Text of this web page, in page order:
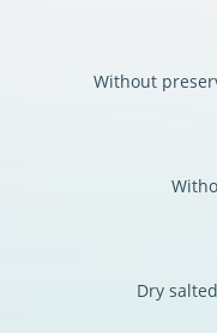
Without
Dry